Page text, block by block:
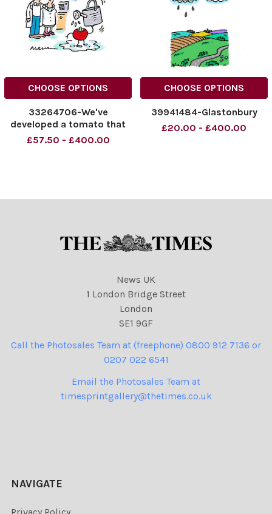
CHOOSE OPTIONS
33264706-We've
developed a tomato that
can look after itself!
£57.50 - £400.00
CHOOSE OPTIONS
39941484-Glastonbury
£20.00 - £400.00
News UK
1 London Bridge Street
London
SE1 9GF
Call the Photosales Team at (freephone) 0800 912 7136 or
0207 022 6541
Email the Photosales Team at
timesprintgallery@thetimes.co.uk
NAVIGATE